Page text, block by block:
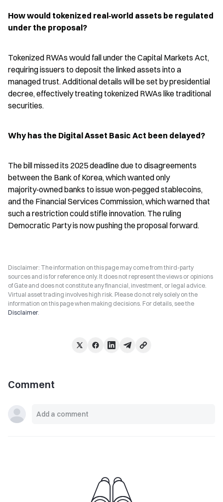
How would tokenized real‑world assets be regulated
under the proposal?
Tokenized RWAs would fall under the Capital Markets Act,
requiring issuers to deposit the linked assets into a
managed trust. Additional details will be set by presidential
decree, effectively treating tokenized RWAs like traditional
securities.
Why has the Digital Asset Basic Act been delayed?
The bill missed its 2025 deadline due to disagreements
between the Bank of Korea, which wanted only
majority‑owned banks to issue won‑pegged stablecoins,
and the Financial Services Commission, which warned that
such a restriction could stifle innovation. The ruling
Democratic Party is now pushing the proposal forward.
Disclaimer: The information on this page may come from third-party
sources and is for reference only. It does not represent the views or opinions
of Gate and does not constitute any financial, investment, or legal advice.
Virtual asset trading involves high risk. Please do not rely solely on the
information on this page when making decisions. For details, see the
Disclaimer.
Comment